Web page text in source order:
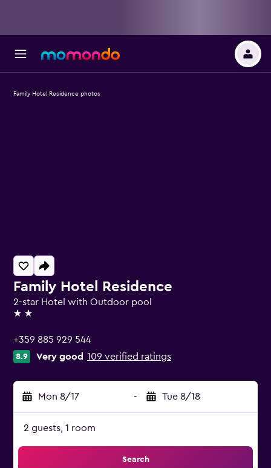
Family Hotel Residence
2-star Hotel with Outdoor pool
2 stars
+359 885 929 544
8.9 Very good 109 verified ratings
Mon 8/17 - Tue 8/18
2 guests, 1 room
Search
Family Hotel Residence photos